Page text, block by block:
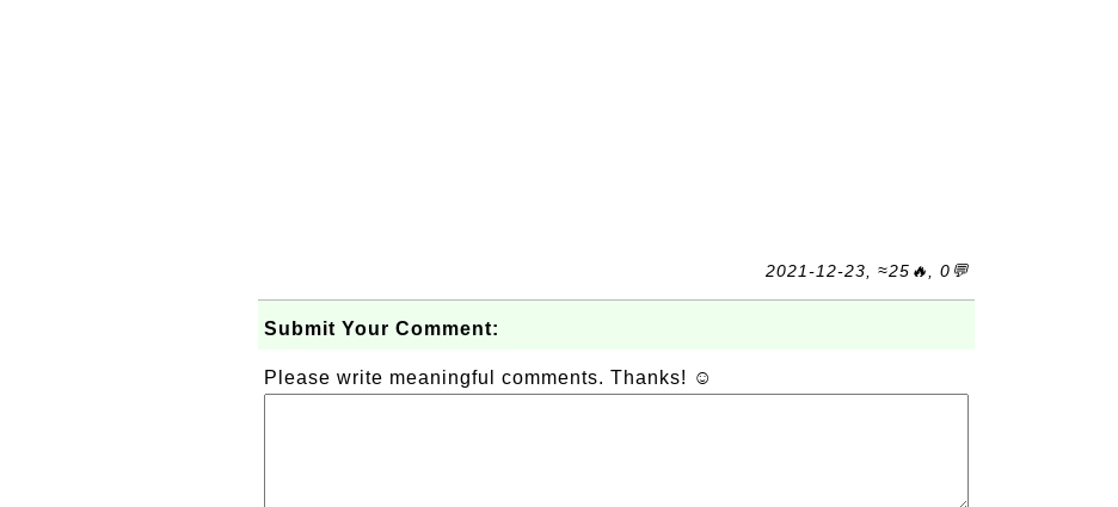
2021-12-23, ≈25🔥, 0💬
Submit Your Comment:
Please write meaningful comments. Thanks! ☺